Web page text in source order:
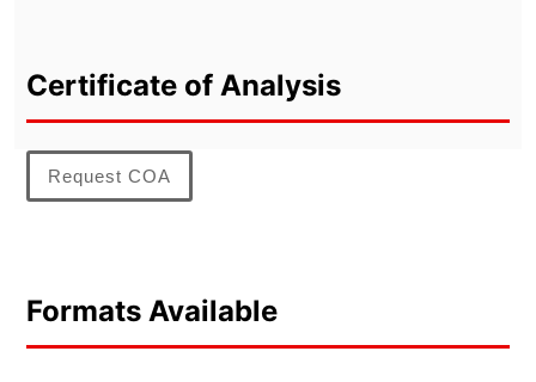
Certificate of Analysis
Request COA
Formats Available